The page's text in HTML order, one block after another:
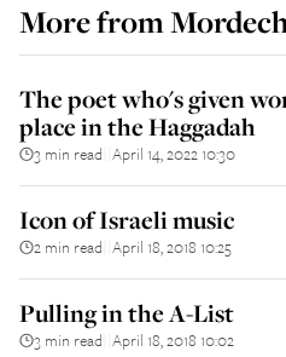
More from
The poet who's given
place in the Haggadah
3 min read April 14, 2022 10:30
Icon of Israeli music
2 min read April 18, 2018 10:25
Pulling in the A-List
3 min read April 18, 2018 10:02